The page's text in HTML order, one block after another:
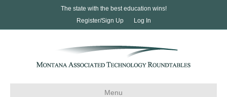
The state with the best education wins!
Register/Sign Up
Log In
Menu